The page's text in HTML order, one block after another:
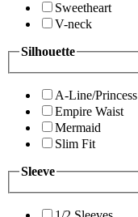
Sweetheart
V-neck
Silhouette
A-Line/Princess
Empire Waist
Mermaid
Slim Fit
Sleeve